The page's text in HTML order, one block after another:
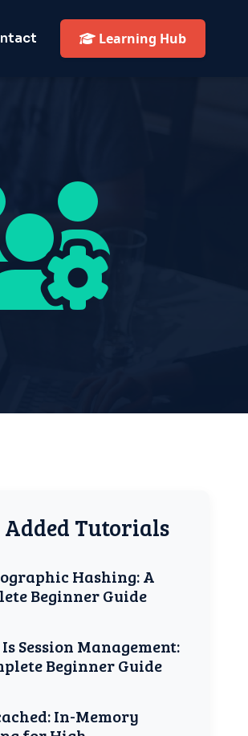
Learning Hub
Added Tutorials
Hashing: A
Beginner Guide
Session Management:
Beginner Guide
In-Memory